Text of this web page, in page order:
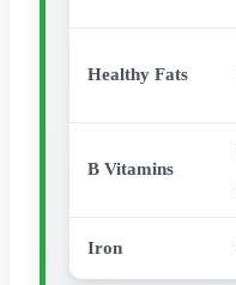
Healthy Fats
B Vitamins
Iron